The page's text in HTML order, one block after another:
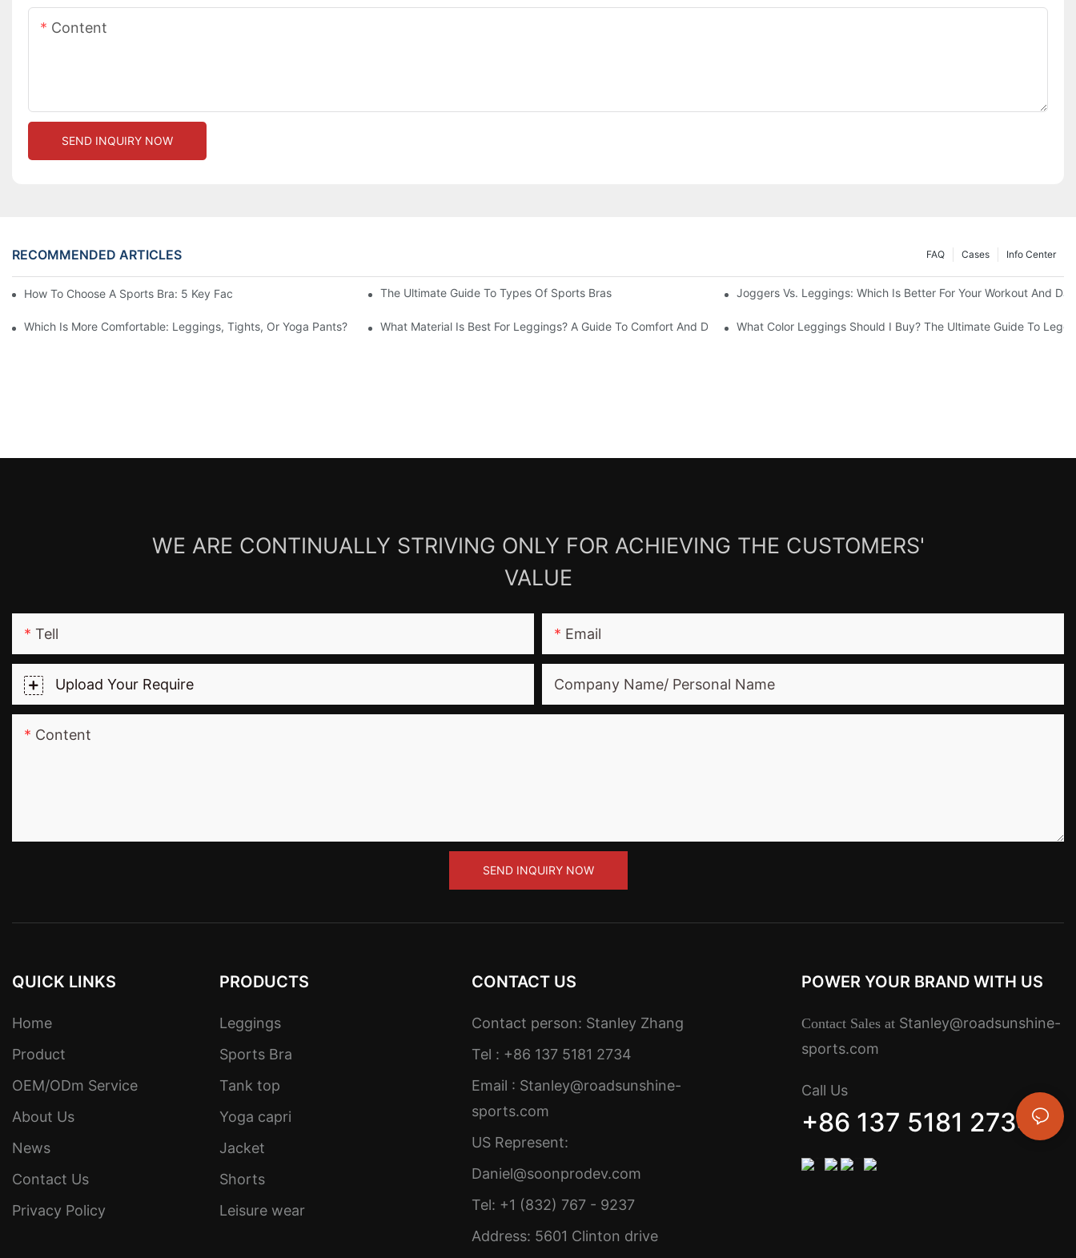
Content
SEND INQUIRY NOW
RECOMMENDED ARTICLES Info Center
Cases
FAQ
How To Choose A Sports Bra: 5 Key Factors To Consider For Comfort And SupportThe Ultimate Guide To Types Of Sports Bras Joggers Vs. Leggings: Which Is Better For Your Workout And
Which Is More Comfortable: Leggings, Tights, Or Yoga Pants? What Material Is Best For Leggings? A Guide To Comfort And DurabilityWhat Color Leggings Should I Buy? The Ultimate Guide To
WE ARE CONTINUALLY STRIVING ONLY FOR ACHIEVING THE CUSTOMERS'
VALUE
Tell Email
Upload Your Require Company Name/ Personal Name
Content
SEND INQUIRY NOW
QUICK LINKS
Home
Product
OEM/ODm Service
About Us
News
Contact Us
Privacy Policy
PRODUCTS
Leggings
Sports Bra
Tank top
Yoga capri
Jacket
Shorts
Leisure wear
CONTACT US
Contact person: Stanley Zhang
Tel : +86 137 5181 2734
Email : Stanley@roadsunshine-
sports.com
US Represent:
Daniel@soonprodev.com
Tel: +1 (832) 767 - 9237
Address: 5601 Clinton drive
POWER YOUR BRAND WITH US
Contact Sales at Stanley@roadsunshine-
sports.com
Call Us
+86 137 5181 2734